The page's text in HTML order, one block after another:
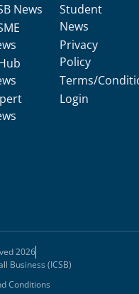
News
Student
News
Privacy
Policy
Terms/
Login
2026
Business (ICSB)
Conditions